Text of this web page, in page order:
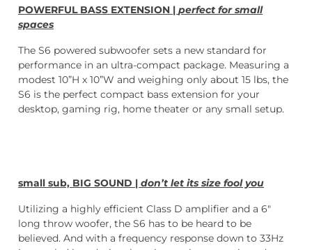
POWERFUL BASS EXTENSION | perfect for small
spaces
The S6 powered subwoofer sets a new standard for
performance in an ultra-compact package. Measuring a
modest 10”H x 10”W and weighing only about 15 lbs, the
S6 is the perfect compact bass extension for your
desktop, gaming rig, home theater or any small setup.
small sub, BIG SOUND | don’t let its size fool you
Utilizing a highly efficient Class D amplifier and a 6″
long throw woofer, the S6 has to be heard to be
believed. And with a frequency response down to 33Hz